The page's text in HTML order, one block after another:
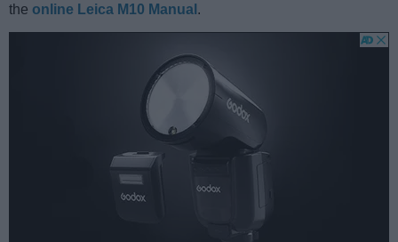
the online Leica M10 Manual .